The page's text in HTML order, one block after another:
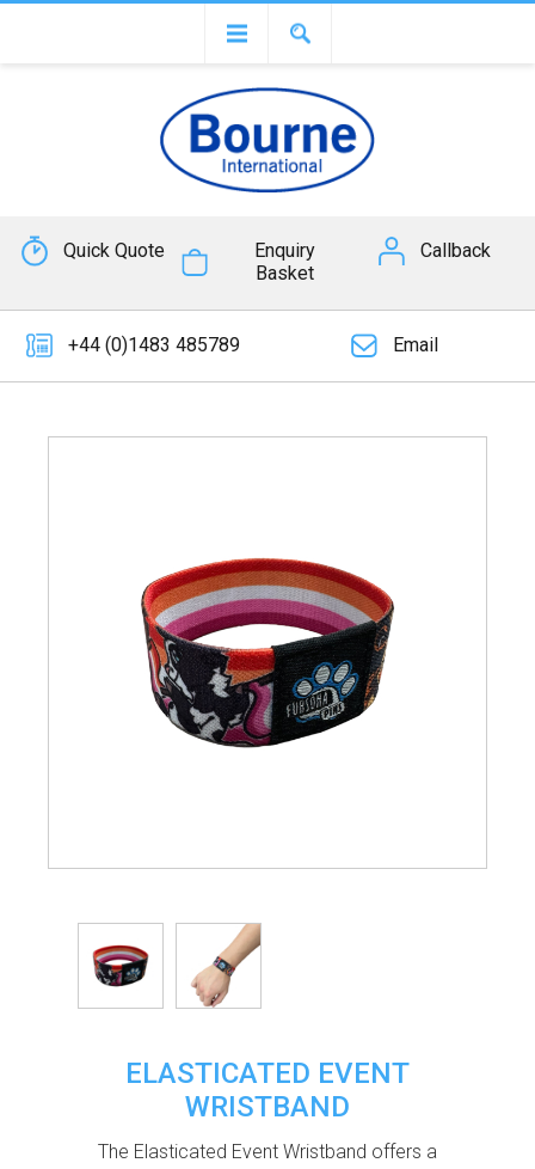
Quick Quote
Enquiry
Basket
Callback
+44 (0)1483 485789 Email
ELASTICATED EVENT
WRISTBAND
The Elasticated Event Wristband offers a